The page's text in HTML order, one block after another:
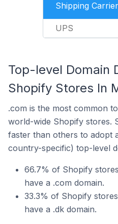
Shipping
UPS
Top-level Domain
Shopify Stores In
.com is the most common
world-wide Shopify stores.
faster than others to adopt
country-specific) top-level
66.7% of Shopify
have a .com domain.
33.3% of Shopify
have a .dk domain.